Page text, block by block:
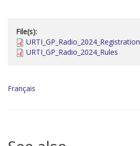
File(s):
URTI_GP_Radio_2024_Registration
URTI_GP_Radio_2024_Rules
Français